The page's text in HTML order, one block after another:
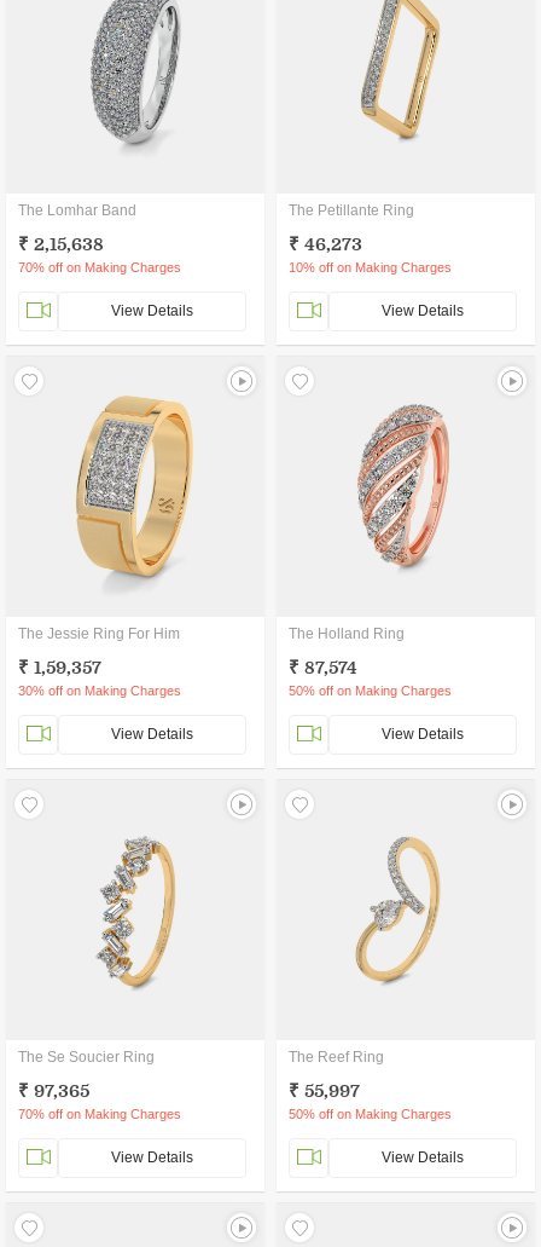
The Lomhar Band
₹ 2,15,638
70% off on Making Charges
View Details
The Petillante Ring
₹ 46,273
10% off on Making Charges
View Details
The Jessie Ring For Him
₹ 1,59,357
30% off on Making Charges
View Details
The Holland Ring
₹ 87,574
50% off on Making Charges
View Details
The Se Soucier Ring
₹ 97,365
70% off on Making Charges
View Details
The Reef Ring
₹ 55,997
50% off on Making Charges
View Details